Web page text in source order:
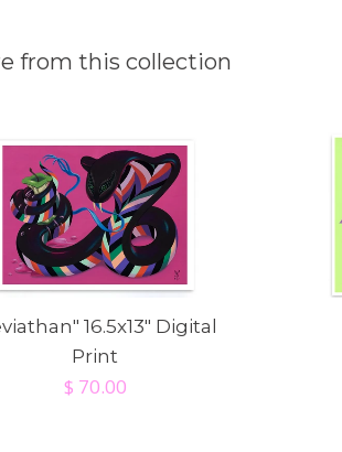
from this collection
16.5x13" Digital
Print
$ 70.00